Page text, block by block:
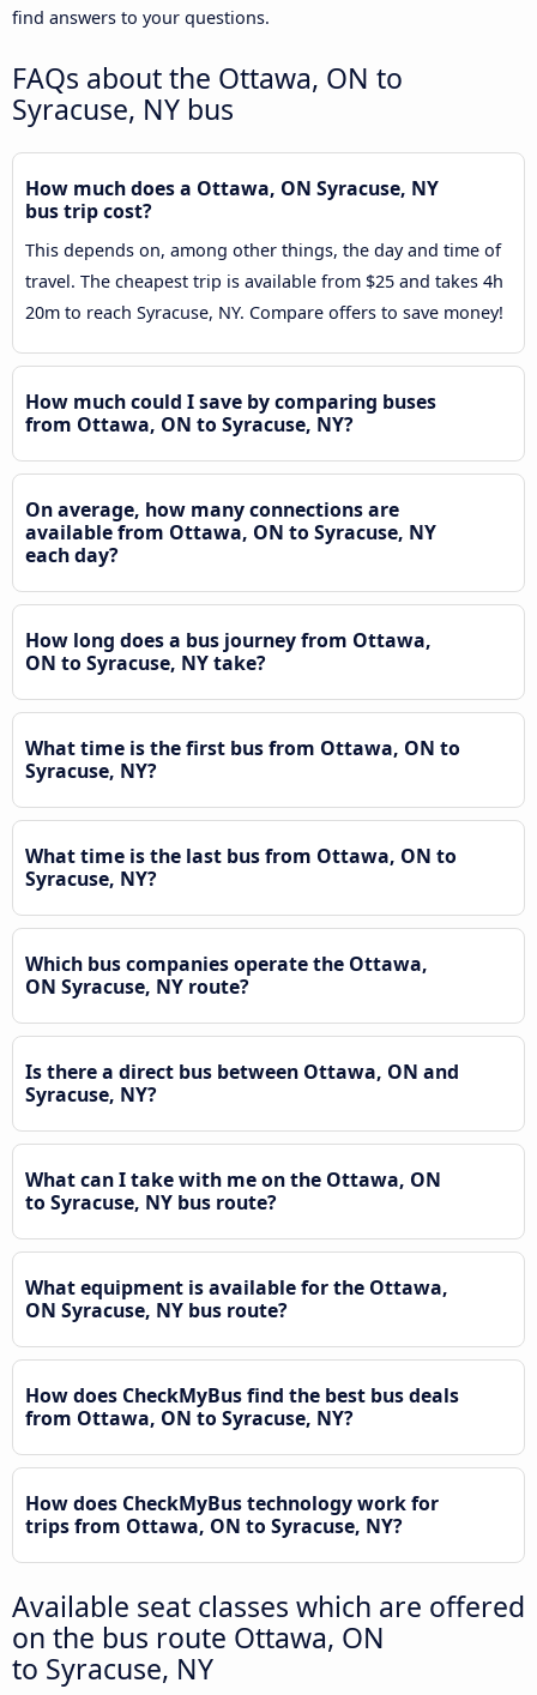
find answers to your questions.
FAQs about the Ottawa, ON to
Syracuse, NY bus
How much does a Ottawa, ON Syracuse, NY
bus trip cost?
This depends on, among other things, the day and time of
travel. The cheapest trip is available from $25 and takes 4h
20m to reach Syracuse, NY. Compare offers to save money!
How much could I save by comparing buses
from Ottawa, ON to Syracuse, NY?
On average, how many connections are
available from Ottawa, ON to Syracuse, NY
each day?
How long does a bus journey from Ottawa,
ON to Syracuse, NY take?
What time is the first bus from Ottawa, ON to
Syracuse, NY?
What time is the last bus from Ottawa, ON to
Syracuse, NY?
Which bus companies operate the Ottawa,
ON Syracuse, NY route?
Is there a direct bus between Ottawa, ON and
Syracuse, NY?
What can I take with me on the Ottawa, ON
to Syracuse, NY bus route?
What equipment is available for the Ottawa,
ON Syracuse, NY bus route?
How does CheckMyBus find the best bus deals
from Ottawa, ON to Syracuse, NY?
How does CheckMyBus technology work for
trips from Ottawa, ON to Syracuse, NY?
Available seat classes which are offered
on the bus route Ottawa, ON
to Syracuse, NY